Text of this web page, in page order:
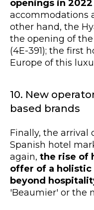
openings in
accommodations
other hand, the
the opening of
(4E-391); the first
Europe of this
10. New
based brands
Finally, the arrival
Spanish hotel
again, the rise of
offer of a holistic
beyond
'Beaumier' or the